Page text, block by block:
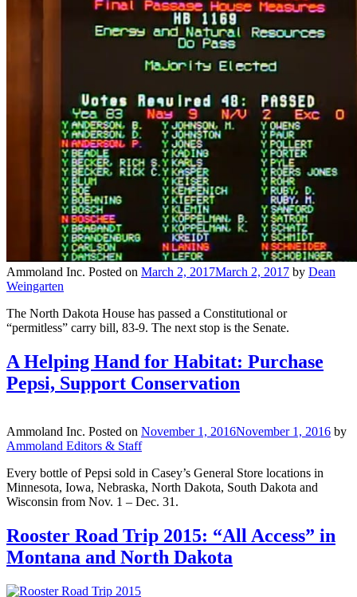
Ammoland Inc. Posted on March 2, 2017March 2, 2017 by Dean
Weingarten
The North Dakota House has passed a Constitutional or
“permitless” carry bill, 83-9. The next stop is the Senate.
A Helping Hand for Habitat: Purchase
Pepsi, Support Conservation
Ammoland Inc. Posted on November 1, 2016November 1, 2016 by
Ammoland Editors & Staff
Every bottle of Pepsi sold in Casey’s General Store locations in
Minnesota, Iowa, Nebraska, North Dakota, South Dakota and
Wisconsin from Nov. 1 – Dec. 31.
Rooster Road Trip 2015: “All Access” in
Montana and North Dakota